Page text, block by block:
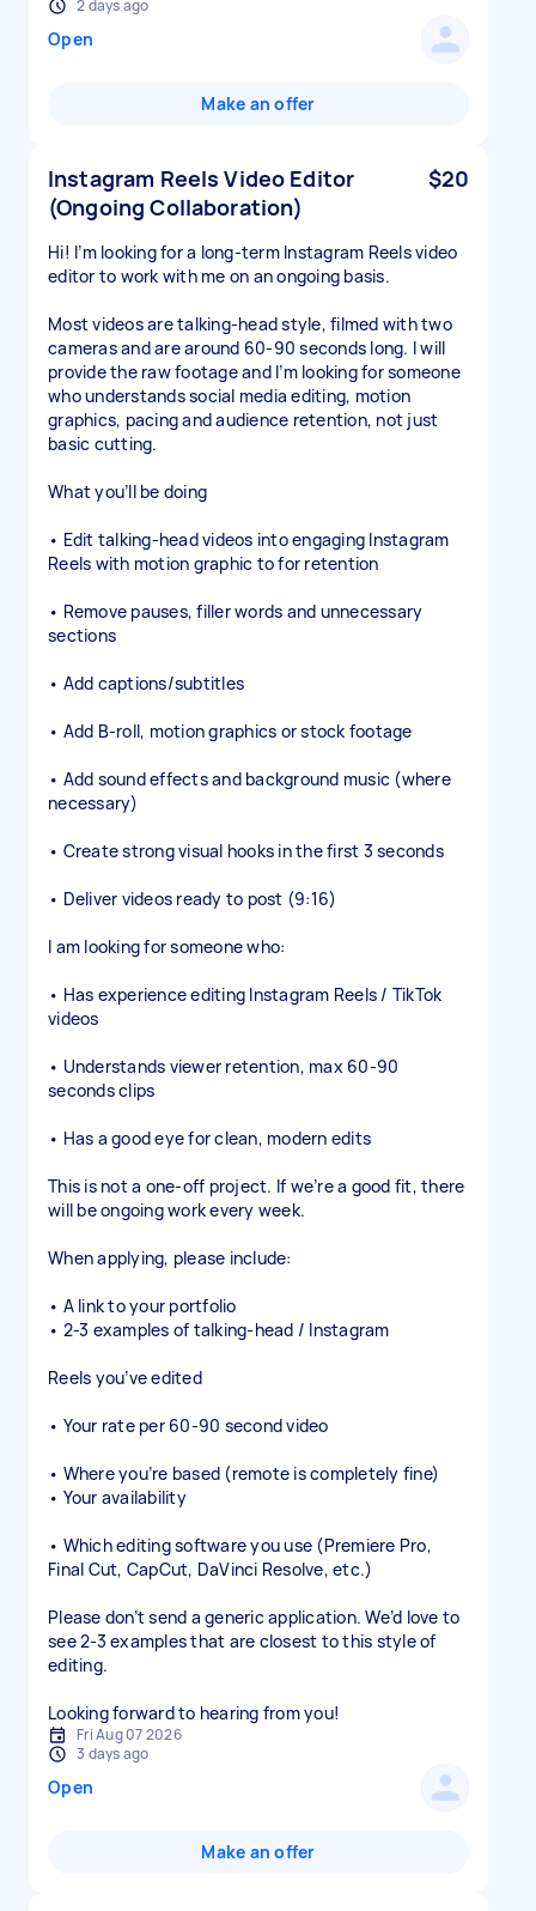
2 days ago
Open
Make an offer
Instagram Reels Video Editor
(Ongoing Collaboration)
$20
Hi! I’m looking for a long-term Instagram Reels video
editor to work with me on an ongoing basis.
Most videos are talking-head style, filmed with two
cameras and are around 60-90 seconds long. I will
provide the raw footage and I’m looking for someone
who understands social media editing, motion
graphics, pacing and audience retention, not just
basic cutting.
What you’ll be doing
• Edit talking-head videos into engaging Instagram
Reels with motion graphic to for retention
• Remove pauses, filler words and unnecessary
sections
• Add captions/subtitles
• Add B-roll, motion graphics or stock footage
• Add sound effects and background music (where
necessary)
• Create strong visual hooks in the first 3 seconds
• Deliver videos ready to post (9:16)
I am looking for someone who:
• Has experience editing Instagram Reels / TikTok
videos
• Understands viewer retention, max 60-90
seconds clips
• Has a good eye for clean, modern edits
This is not a one-off project. If we’re a good fit, there
will be ongoing work every week.
When applying, please include:
• A link to your portfolio
• 2-3 examples of talking-head / Instagram
Reels you’ve edited
• Your rate per 60-90 second video
• Where you’re based (remote is completely fine)
• Your availability
• Which editing software you use (Premiere Pro,
Final Cut, CapCut, DaVinci Resolve, etc.)
Please don’t send a generic application. We’d love to
see 2-3 examples that are closest to this style of
editing.
Looking forward to hearing from you!
Fri Aug 07 2026
3 days ago
Open
Make an offer